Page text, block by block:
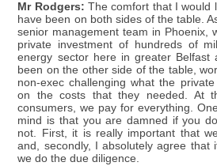
Mr Rodgers: The comfort that I would
have been on both sides of the table.
senior management team in Phoenix,
private investment of hundreds of
energy sector here in greater
been on the other side of the table,
non-exec challenging what the
on the costs that they needed. At
consumers, we pay for everything.
mind is that you are damned if you
not. First, it is really important that
and, secondly, I absolutely agree that
we do the due diligence.